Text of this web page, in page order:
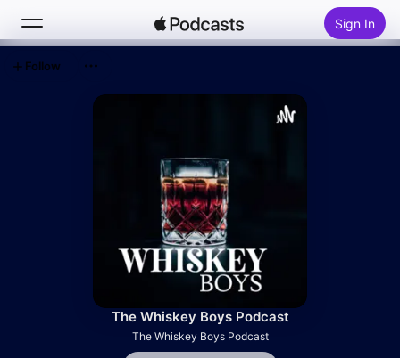
Sign In
The Whiskey Boys Podcast
The Whiskey Boys Podcast
Follow